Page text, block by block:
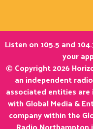
Listen on 105.5 and
your
© Copyright 2026
an independent
associated entities
with Global Media &
company within the